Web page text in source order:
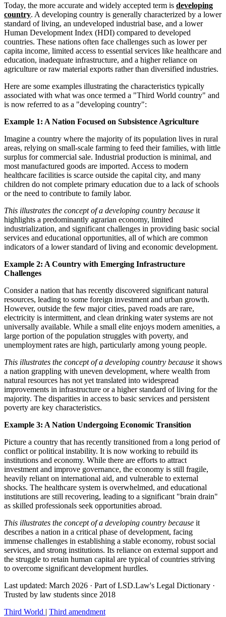
Today, the more accurate and widely accepted term is developing
country. A developing country is generally characterized by a lower
standard of living, an undeveloped industrial base, and a lower
Human Development Index (HDI) compared to developed
countries. These nations often face challenges such as lower per
capita income, limited access to essential services like healthcare and
education, inadequate infrastructure, and a higher reliance on
agriculture or raw material exports rather than diversified industries.
Here are some examples illustrating the characteristics typically
associated with what was once termed a "Third World country" and
is now referred to as a "developing country":
Example 1: A Nation Focused on Subsistence Agriculture
Imagine a country where the majority of its population lives in rural
areas, relying on small-scale farming to feed their families, with little
surplus for commercial sale. Industrial production is minimal, and
most manufactured goods are imported. Access to modern
healthcare facilities is scarce outside the capital city, and many
children do not complete primary education due to a lack of schools
or the need to contribute to family labor.
This illustrates the concept of a developing country because it
highlights a predominantly agrarian economy, limited
industrialization, and significant challenges in providing basic social
services and educational opportunities, all of which are common
indicators of a lower standard of living and economic development.
Example 2: A Country with Emerging Infrastructure
Challenges
Consider a nation that has recently discovered significant natural
resources, leading to some foreign investment and urban growth.
However, outside the few major cities, paved roads are rare,
electricity is intermittent, and clean drinking water systems are not
universally available. While a small elite enjoys modern amenities, a
large portion of the population struggles with poverty, and
unemployment rates are high, particularly among young people.
This illustrates the concept of a developing country because it shows
a nation grappling with uneven development, where wealth from
natural resources has not yet translated into widespread
improvements in infrastructure or a higher standard of living for the
majority. The disparities in access to basic services and persistent
poverty are key characteristics.
Example 3: A Nation Undergoing Economic Transition
Picture a country that has recently transitioned from a long period of
conflict or political instability. It is now working to rebuild its
institutions and economy. While there are efforts to attract
investment and improve governance, the economy is still fragile,
heavily reliant on international aid, and vulnerable to external
shocks. The healthcare system is overwhelmed, and educational
institutions are still recovering, leading to a significant "brain drain"
as skilled professionals seek opportunities abroad.
This illustrates the concept of a developing country because it
describes a nation in a critical phase of development, facing
immense challenges in establishing a stable economy, robust social
services, and strong institutions. Its reliance on external support and
the struggle to retain human capital are typical of countries striving
to overcome significant development hurdles.
Last updated: March 2026 · Part of LSD.Law's Legal Dictionary ·
Trusted by law students since 2018
Third World | Third amendment